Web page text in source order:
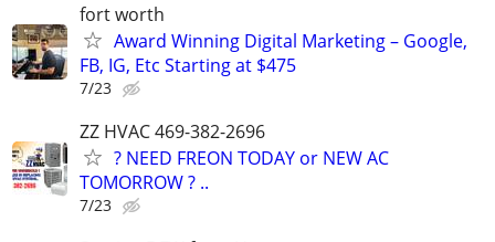
fort worth
Award Winning Digital Marketing – Google,
FB, IG, Etc Starting at $475
7/23
ZZ HVAC 469-382-2696
? NEED FREON TODAY or NEW AC
TOMORROW ? ..
7/23